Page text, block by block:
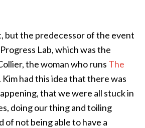
but the predecessor of the event
Lab, which was the
the woman who runs The
Kim had this idea that there was
that we were all stuck in
doing our thing and toiling
of not being able to have a